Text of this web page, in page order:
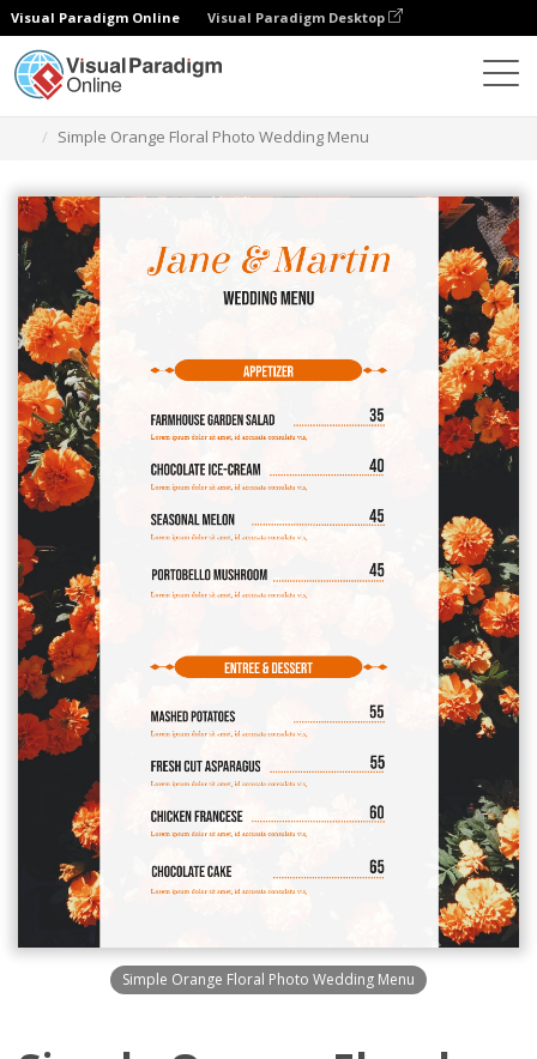
Visual Paradigm Online Visual Paradigm Desktop
Simple Orange Floral Photo Wedding Menu
Simple Orange Floral Photo Wedding Menu